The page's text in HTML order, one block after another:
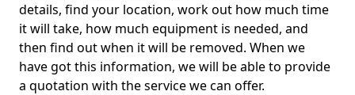
details, find your location, work out how much time
it will take, how much equipment is needed, and
then find out when it will be removed. When we
have got this information, we will be able to provide
a quotation with the service we can offer.